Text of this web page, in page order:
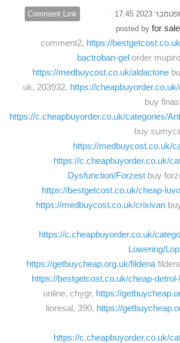
Comment Link
posted by for
comment2, https://
bactroban-gel order
https://medbuycost.co.uk/aldactone
uk, 203932, https://
buy
https://c.cheapbuyorder.co.uk/categories/
buy
https://medbuycost.co.uk/
https://c.cheapbuyorder.co.uk/
Dysfunction/Forzest buy
https://bestgetcost.co.uk/cheap-
https://medbuycost.co.uk/crixivan
https://c.cheapbuyorder.co.uk/
Lowering/
https://getbuycheap.org.uk/fildena
https://bestgetcost.co.uk/cheap-
online, chygr, https://
lioresal, 390, https://
https://c.cheapbuyorder.co.uk/